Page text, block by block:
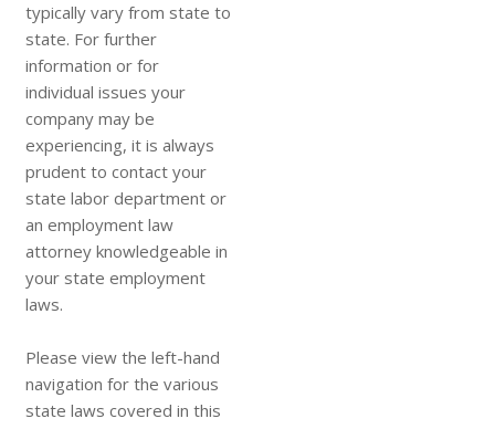
typically vary from state to
state. For further
information or for
individual issues your
company may be
experiencing, it is always
prudent to contact your
state labor department or
an employment law
attorney knowledgeable in
your state employment
laws.
Please view the left-hand
navigation for the various
state laws covered in this